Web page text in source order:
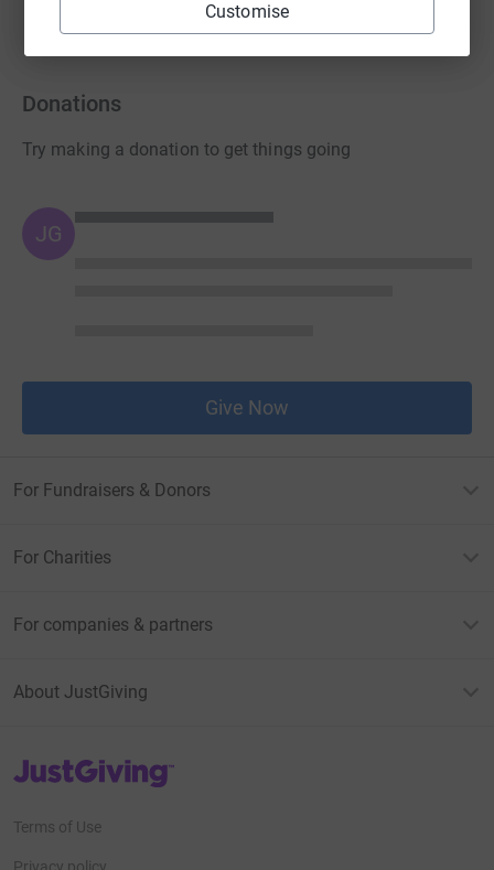
Customise
34 supporters
Donations
Try making a donation to get things going
JG
Give Now
For Fundraisers & Donors
For Charities
For companies & partners
About JustGiving
JustGiving’s homepage
Terms of Use